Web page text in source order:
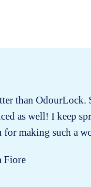
than
as well! I keep
for making such a
Fiore